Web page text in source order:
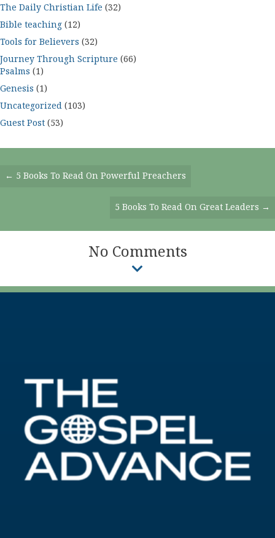
The Daily Christian Life (32)
Bible teaching (12)
Tools for Believers (32)
Journey Through Scripture (66)
Psalms (1)
Genesis (1)
Uncategorized (103)
Guest Post (53)
Posts
← 5 Books To Read On Powerful Preachers
5 Books To Read On Great Leaders →
No Comments